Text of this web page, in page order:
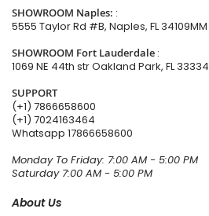
SHOWROOM Naples: :
5555 Taylor Rd #B, Naples, FL 34109MM
SHOWROOM Fort Lauderdale :
1069 NE 44th str Oakland Park, FL 33334
SUPPORT
(+1) 7866658600
(+1) 7024163464
Whatsapp 17866658600
Monday To Friday: 7:00 AM - 5:00 PM
Saturday 7:00 AM - 5:00 PM
About Us